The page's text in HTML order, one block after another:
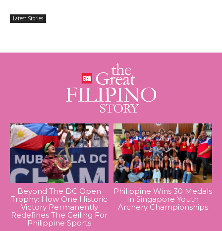
Latest Stories
Beyond The DC Open
Trophy: How One Historic
Victory Permanently
Redefines The Ceiling For
Philippine Sports
Philippine Wins 30 Medals
In Singapore Youth
Archery Championships